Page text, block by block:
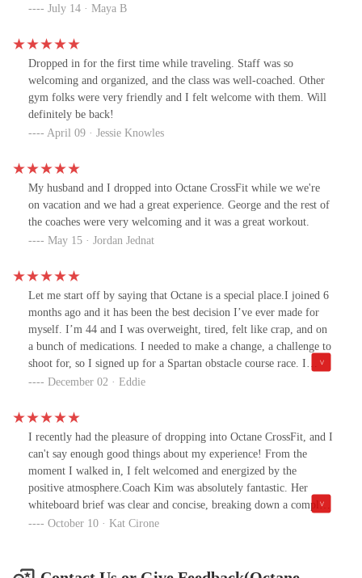
thinking about joining, DO IT!!
July 14 · Maya B
Dropped in for the first time while traveling. Staff was so
welcoming and organized, and the class was well-coached. Other
gym folks were very friendly and I felt welcome with them. Will
definitely be back!
April 09 · Jessie Knowles
My husband and I dropped into Octane CrossFit while we we're
on vacation and we had a great experience. George and the rest of
the coaches were very welcoming and it was a great workout.
May 15 · Jordan Jednat
Let me start off by saying that Octane is a special place.I joined 6
months ago and it has been the best decision I’ve ever made for
myself. I’m 44 and I was overweight, tired, felt like crap, and on
a bunch of medications. I needed to make a change, a challenge to
shoot for, so I signed up for a Spartan obstacle course race. I
figured I had to train so I searched for a CrossFit gym nearby,
he really cared about my goals and helping me improve. He
motivated me to be consistent in showing up at the gym and he
and the other trainers would help with the rest along the way.I
can’t say enough how amazing the trainers are. They are always
helpful with a positive attitude. It doesn’t matter where you’re at
in your fitness journey, they will help you at the stage you’re at. I
had no clue what I was doing when I joined and still don’t to
my Spartan race, and no longer on any medications. I feel like a
December 02 · Eddie
I recently had the pleasure of dropping into Octane CrossFit, and I
can't say enough good things about my experience! From the
moment I walked in, I felt welcomed and energized by the
positive atmosphere.Coach Kim was absolutely fantastic. Her
whiteboard brief was clear and concise, breaking down a complex
workout in a way that made it easy to understand. I really
on, showcasing not only the technical aspects but also providing
October 10 · Kat Cirone